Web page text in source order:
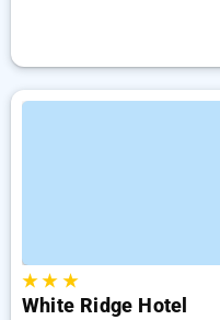
★★ ★
White Ridge Hotel